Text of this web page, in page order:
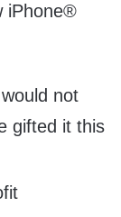
iPhone®
not
gifted it this